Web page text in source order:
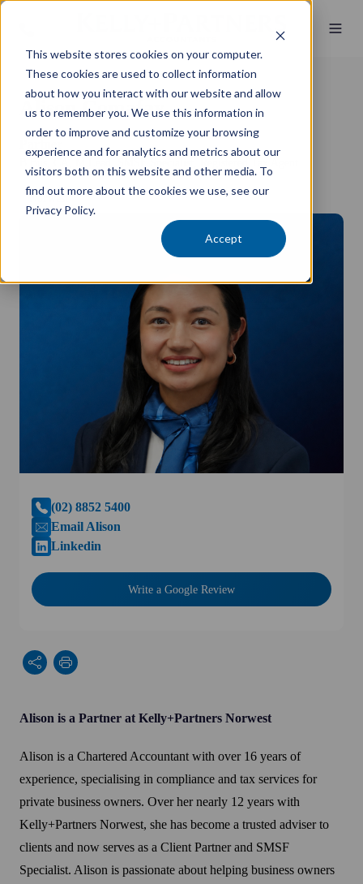
This website stores cookies on your computer.
These cookies are used to collect information
about how you interact with our website and allow
us to remember you. We use this information in
order to improve and customize your browsing
experience and for analytics and metrics about our
visitors both on this website and other media. To
find out more about the cookies we use, see our
Privacy Policy.
Accept
Alison Comafay
Norwest
(02) 8852 5400
Email Alison
Linkedin
Write a Google Review
Alison is a Partner at Kelly+Partners Norwest
Alison is a Chartered Accountant with over 16 years of
experience, specialising in compliance and tax services for
private business owners. Over her nearly 12 years with
Kelly+Partners Norwest, she has become a trusted adviser to
clients and now serves as a Client Partner and SMSF
Specialist. Alison is passionate about helping business owners